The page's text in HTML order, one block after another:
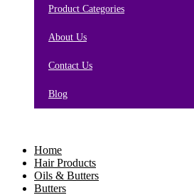
Product Categories
About Us
Contact Us
Blog
Home
Hair Products
Oils & Butters
Butters